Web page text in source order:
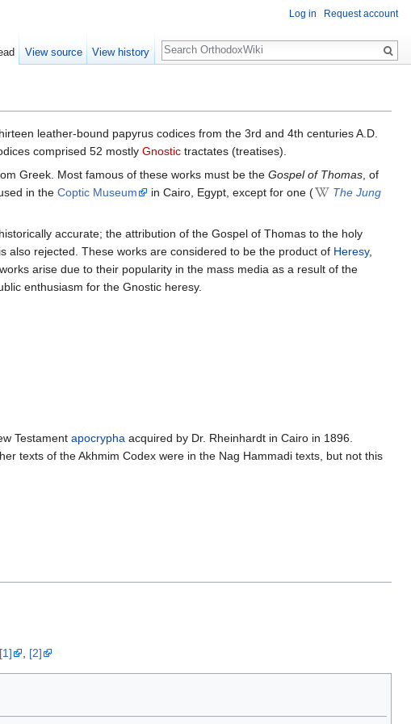
leather-bound papyrus codices from the 3rd and 4th centuries A.D.
comprised 52 mostly Gnostic tractates (treatises).
Greek. Most famous of these works must be the Gospel of Thomas, of
in the Coptic Museum in Cairo, Egypt, except for one (
The Jung
accurate; the attribution of the Gospel of Thomas to the holy
is also rejected. These works are considered to be the product of Heresy,
arise due to their popularity in the mass media as a result of the
enthusiasm for the Gnostic heresy.
Testament apocrypha acquired by Dr. Rheinhardt in Cairo in 1896.
texts of the Akhmim Codex were in the Nag Hammadi texts, but not this
[1] [2]
Log in Request account
View source View history
Search